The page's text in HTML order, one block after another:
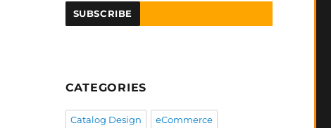
CATEGORIES
Catalog Design eCommerce